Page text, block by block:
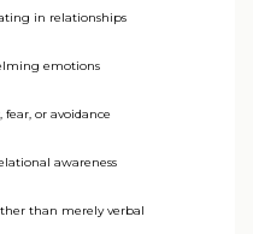
in relationships
emotions
or avoidance
awareness
than merely verbal